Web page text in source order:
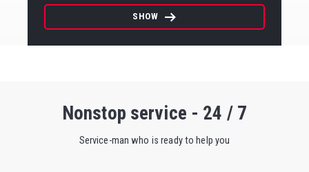
SHOW
Nonstop service - 24 / 7
Service-man who is ready to help you